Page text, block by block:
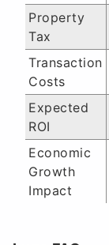
Property
Tax
Transaction
Costs
Expected
ROI
Economic
Growth
Impact